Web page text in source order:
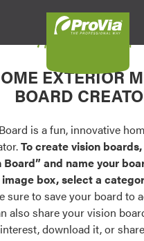
doors and windows, or visualize
in 2D or 3D with ProVia
& Colors
exterior color palettes and
inspiration.
of our most popular door,
Boards
Your entryLINK
My Vision Board
EXTERIOR
BOARD
is a fun, innovative
To create vision
Board” and name your
box, select a
sure to save your board to
also share your vision
download it, or